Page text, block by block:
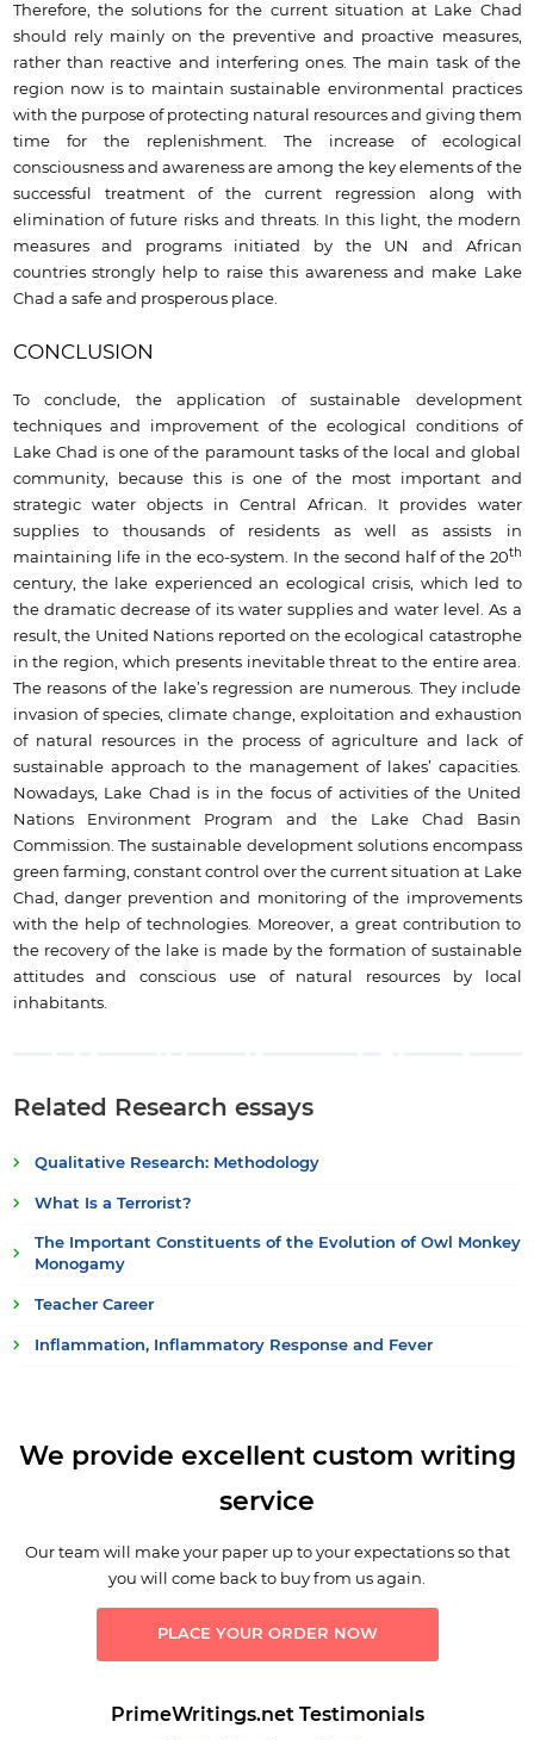
Therefore, the solutions for the current situation at Lake Chad
should rely mainly on the preventive and proactive measures,
rather than reactive and interfering ones. The main task of the
region now is to maintain sustainable environmental practices
with the purpose of protecting natural resources and giving them
time for the replenishment. The increase of ecological
consciousness and awareness are among the key elements of the
successful treatment of the current regression along with
elimination of future risks and threats. In this light, the modern
measures and programs initiated by the UN and African
countries strongly help to raise this awareness and make Lake
Chad a safe and prosperous place.
CONCLUSION
To conclude, the application of sustainable development
techniques and improvement of the ecological conditions of
Lake Chad is one of the paramount tasks of the local and global
community, because this is one of the most important and
strategic water objects in Central African. It provides water
supplies to thousands of residents as well as assists in
maintaining life in the eco-system. In the second half of the 20th
century, the lake experienced an ecological crisis, which led to
the dramatic decrease of its water supplies and water level. As a
result, the United Nations reported on the ecological catastrophe
in the region, which presents inevitable threat to the entire area.
The reasons of the lake’s regression are numerous. They include
invasion of species, climate change, exploitation and exhaustion
of natural resources in the process of agriculture and lack of
sustainable approach to the management of lakes’ capacities.
Nowadays, Lake Chad is in the focus of activities of the United
Nations Environment Program and the Lake Chad Basin
Commission. The sustainable development solutions encompass
green farming, constant control over the current situation at Lake
Chad, danger prevention and monitoring of the improvements
with the help of technologies. Moreover, a great contribution to
the recovery of the lake is made by the formation of sustainable
attitudes and conscious use of natural resources by local
inhabitants.
Related Research essays
Qualitative Research: Methodology
What Is a Terrorist?
The Important Constituents of the Evolution of Owl Monkey
Monogamy
Teacher Career
Inflammation, Inflammatory Response and Fever
We provide excellent custom writing
service
Our team will make your paper up to your expectations so that
you will come back to buy from us again.
PLACE YOUR ORDER NOW
PrimeWritings.net Testimonials